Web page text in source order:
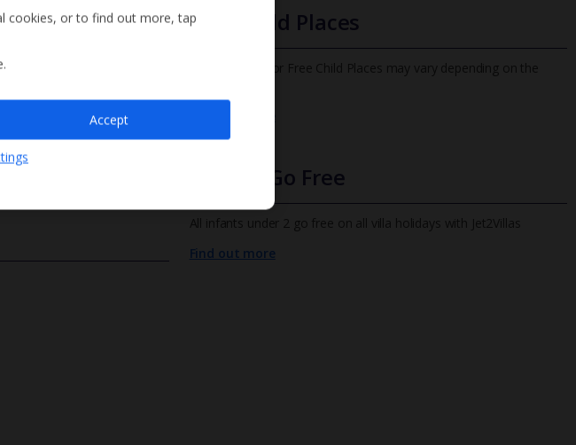
Free Child Places
The child age for Free Child Places may vary depending on the
Infants Go Free
All infants under 2 go free on all villa holidays with Jet2Villas
Find out more
Sign up
cookies, or to find out more, tap
Accept